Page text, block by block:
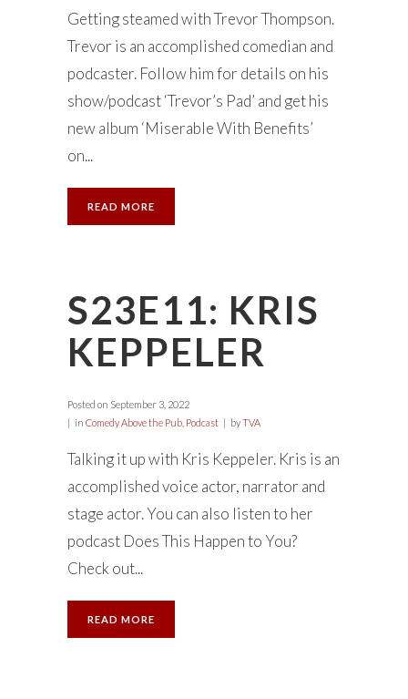
Getting steamed with Trevor Thompson.
Trevor is an accomplished comedian and
podcaster. Follow him for details on his
show/podcast ‘Trevor’s Pad’ and get his
new album ‘Miserable With Benefits’
on...
READ MORE
S23E11: KRIS
KEPPELER
Posted on September 3, 2022
in Comedy Above the Pub Podcast byTVA
Talking it up with Kris Keppeler. Kris is an
accomplished voice actor, narrator and
stage actor. You can also listen to her
podcast Does This Happen to You?
Check out...
READ MORE